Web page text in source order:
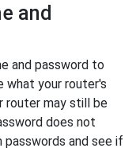
and
and password to
what your router's
router may still be
does not
and see if